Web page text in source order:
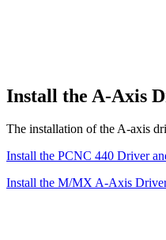
Install the A-Axis
The installation of the A-axis
Install the PCNC 440 Driver
Install the M/MX A-Axis